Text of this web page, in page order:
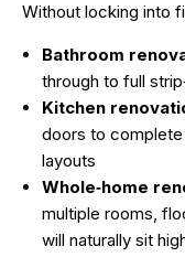
Without locking into
Bathroom
through to full
Kitchen
doors to
layouts
Whole‑home
multiple rooms,
will naturally sit